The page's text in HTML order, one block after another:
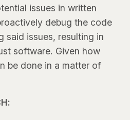
issues in written
debug the code
said issues, resulting in
software. Given how
be done in a matter of